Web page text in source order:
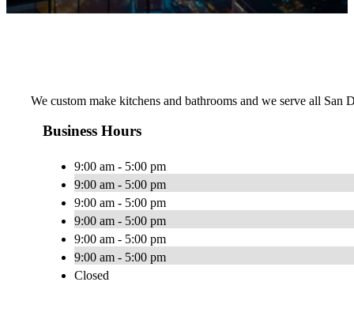
We custom make kitchens and bathrooms and we serve all San
Business Hours
9:00 am - 5:00 pm
9:00 am - 5:00 pm
9:00 am - 5:00 pm
9:00 am - 5:00 pm
9:00 am - 5:00 pm
9:00 am - 5:00 pm
Closed